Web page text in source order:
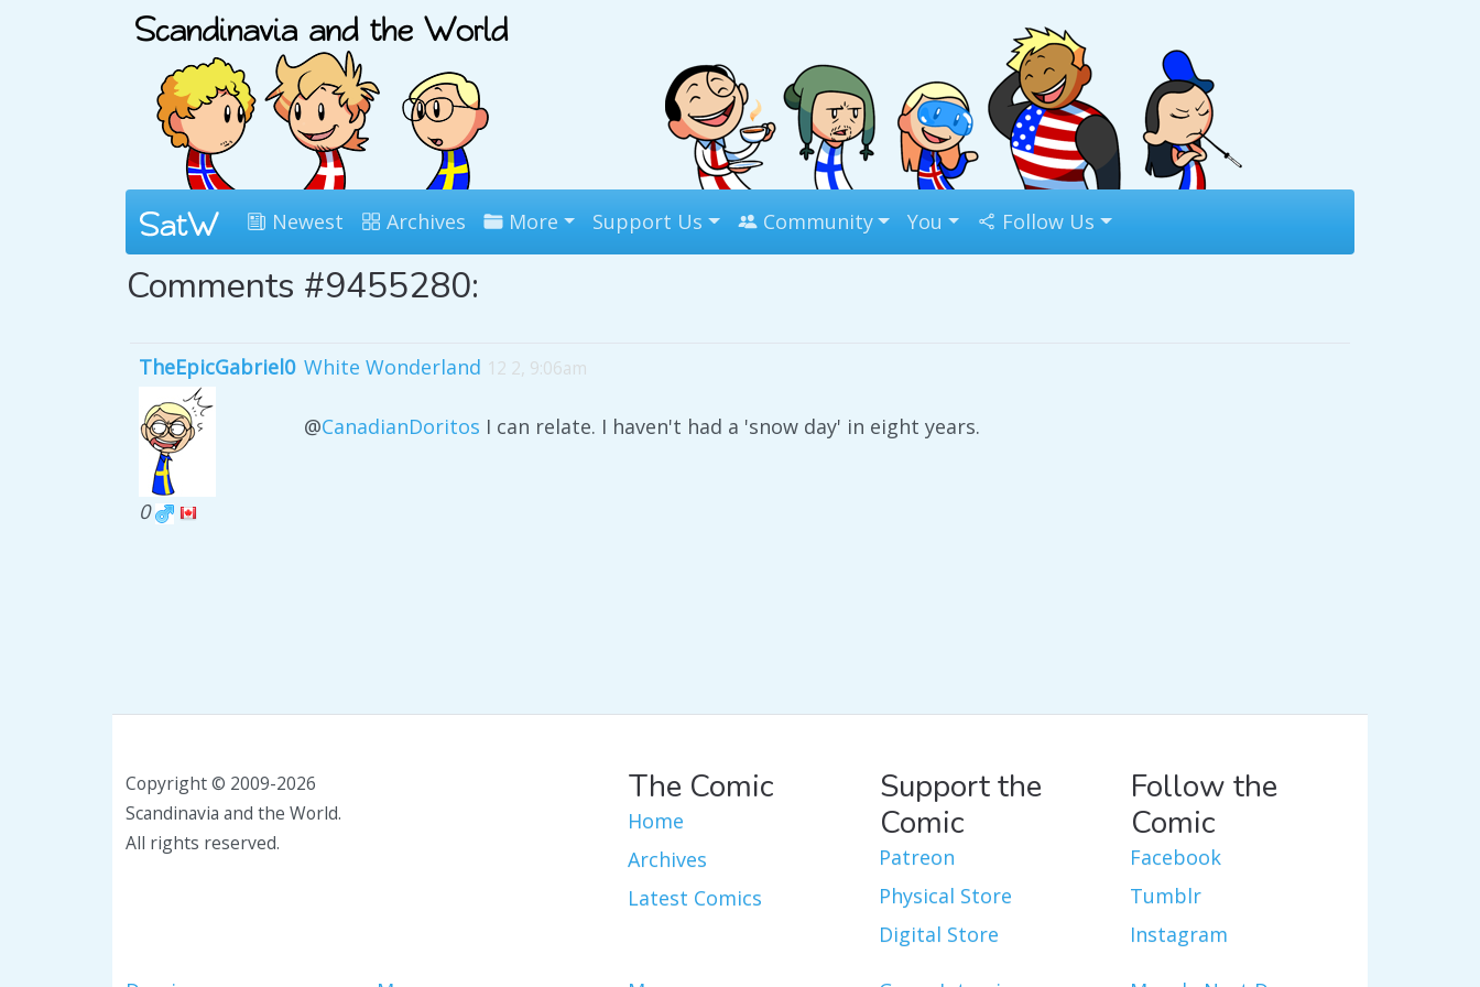
Newest Archives More Support Us Community You Follow Us
Comments #9455280:
TheEpicGabriel0
0
White Wonderland 12 2, 9:06am
@CanadianDoritos I can relate. I haven't had a 'snow day' in eight years.
Copyright © 2009-2026
Scandinavia and the World.
All rights reserved.
The Comic
Home
Archives
Latest Comics
Support the
Comic
Patreon
Physical Store
Digital Store
Follow the
Comic
Facebook
Tumblr
Instagram